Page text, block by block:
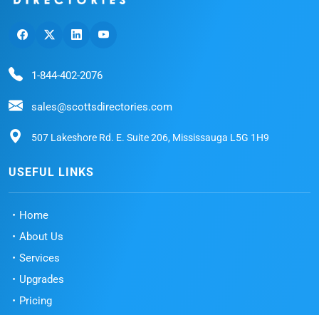
1-844-402-2076
sales@scottsdirectories.com
507 Lakeshore Rd. E. Suite 206, Mississauga L5G 1H9
USEFUL LINKS
Home
About Us
Services
Upgrades
Pricing